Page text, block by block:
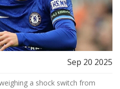
Sep 20 2025
a shock switch from